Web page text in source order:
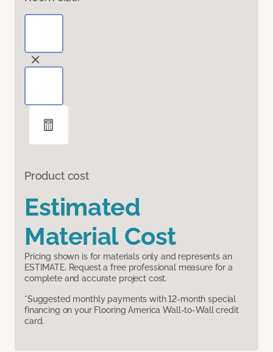
Product cost
Estimated
Material Cost
Pricing shown is for materials only and represents an
ESTIMATE. Request a free professional measure for a
complete and accurate project cost.
*Suggested monthly payments with 12-month special
financing on your Flooring America Wall-to-Wall credit
card.